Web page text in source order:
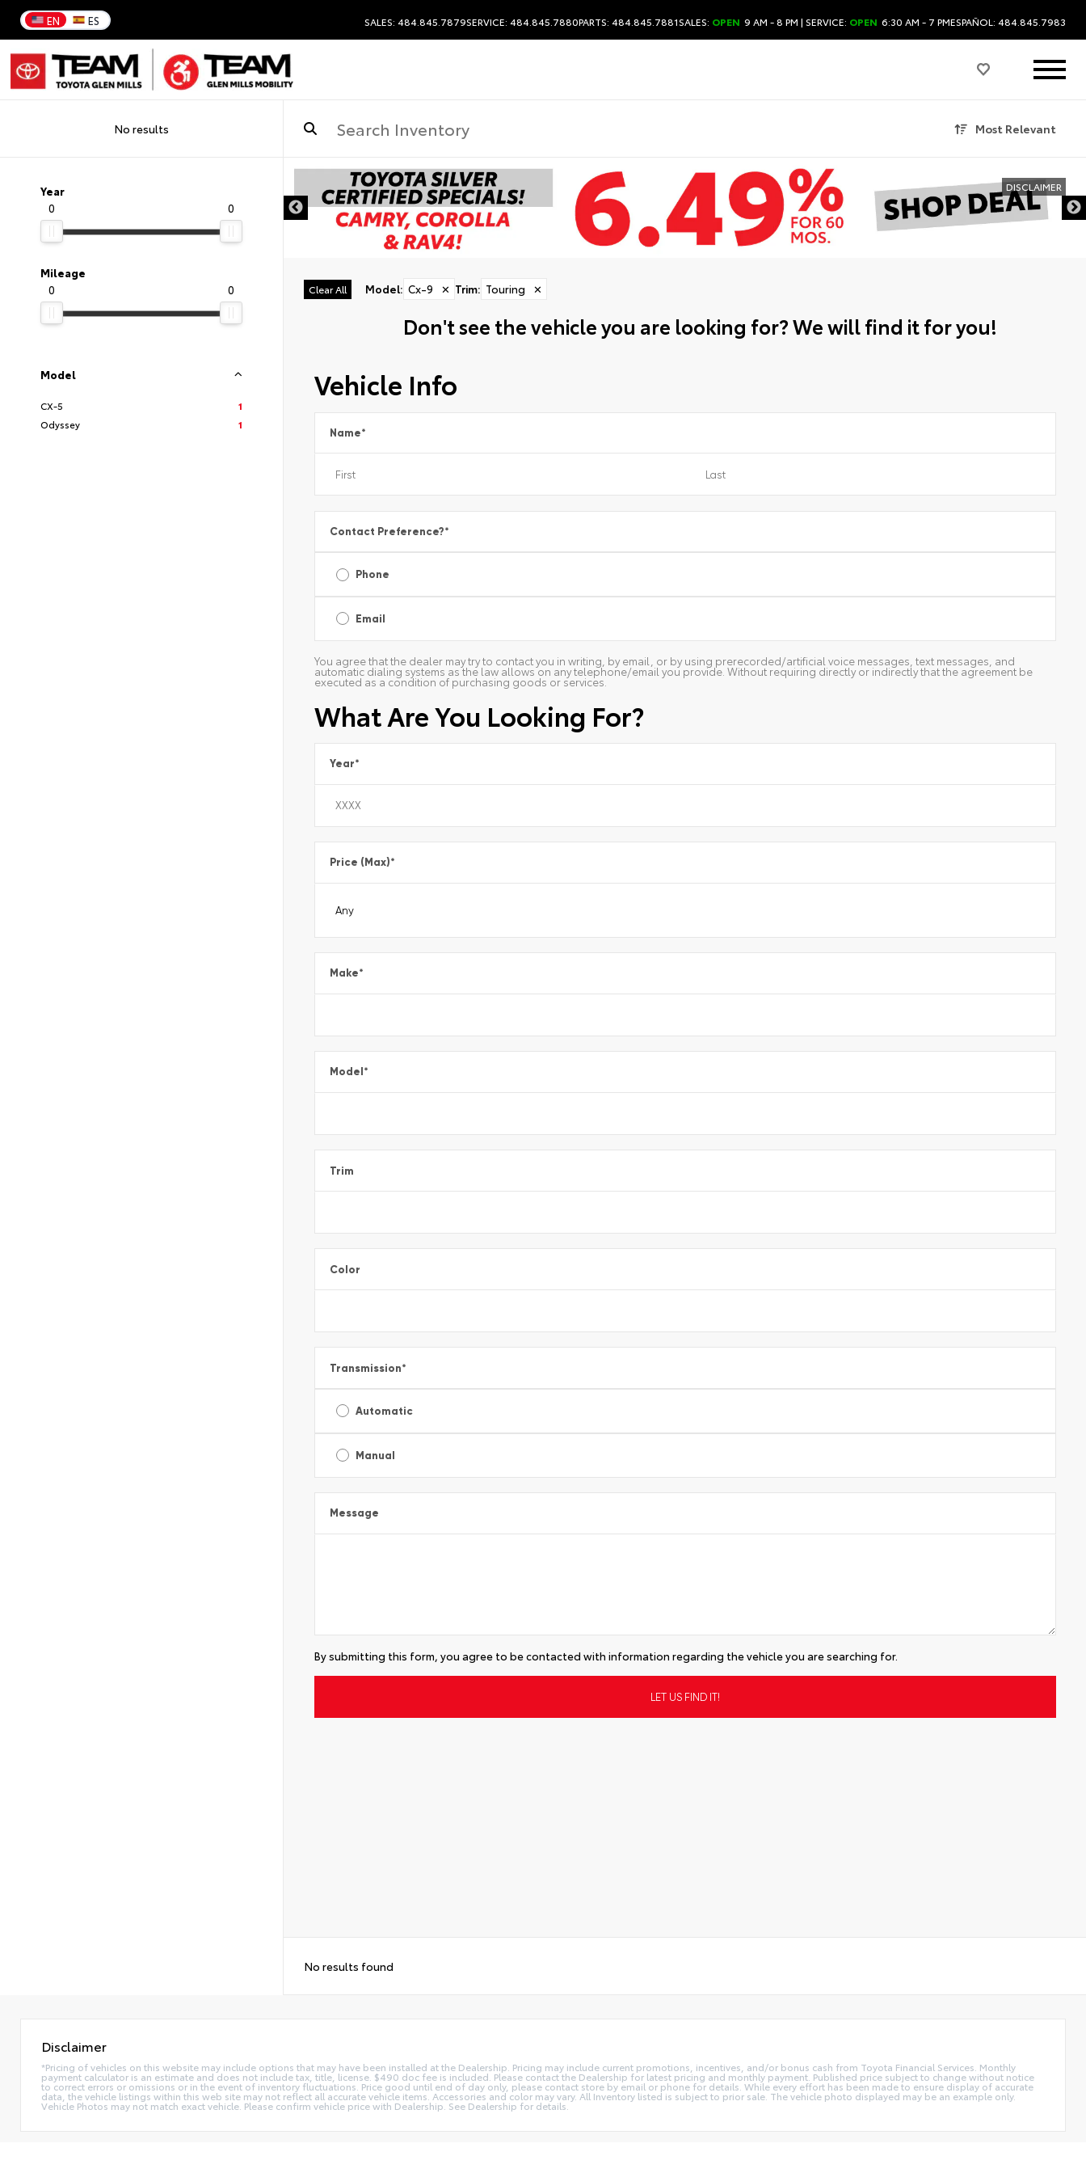
EN ES SALES: 484.845.7879SERVICE: 484.845.7880PARTS: 484.845.7881SALES: OPEN 9 AM - 8 PM | SERVICE: OPEN 6:30 AM - 7 PMESPAÑOL: 484.845.7983
No results Most Relevant
Year
0
0
Mileage
0
0
Model
CX-5
1
Odyssey
1
DISCLAIMER
Clear All Model: Cx-9 ✕ Trim: Touring ✕
Don't see the vehicle you are looking for? We will find it for you!
Vehicle Info
Name*
Contact Preference?*
Phone
Email
You agree that the dealer may try to contact you in writing, by email, or by using prerecorded/artificial voice messages, text messages, and
automatic dialing systems as the law allows on any telephone/email you provide. Without requiring directly or indirectly that the agreement be
executed as a condition of purchasing goods or services.
What Are You Looking For?
Year*
Price (Max)*
Make*
Model*
Trim
Color
Transmission*
Automatic
Manual
Message
By submitting this form, you agree to be contacted with information regarding the vehicle you are searching for.
Alternative:
No results found
Disclaimer
*Pricing of vehicles on this website may include options that may have been installed at the Dealership. Pricing may include current promotions, incentives, and/or bonus cash from Toyota Financial Services. Monthly
payment calculator is an estimate and does not include tax, title, license. $490 doc fee is included. Please contact the Dealership for latest pricing and monthly payment. Published price subject to change without notice
to correct errors or omissions or in the event of inventory fluctuations. Price good until end of day only, please contact store by email or phone for details. While every effort has been made to ensure display of accurate
data, the vehicle listings within this web site may not reflect all accurate vehicle items. Accessories and color may vary. All Inventory listed is subject to prior sale. The vehicle photo displayed may be an example only.
Vehicle Photos may not match exact vehicle. Please confirm vehicle price with Dealership. See Dealership for details.